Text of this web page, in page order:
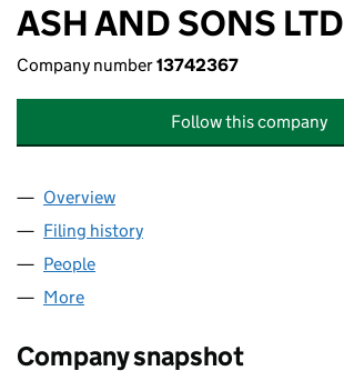
ASH AND SONS LTD
Company number13742367
Follow this company
Company
Overview
Filing history
People
More
Company snapshot